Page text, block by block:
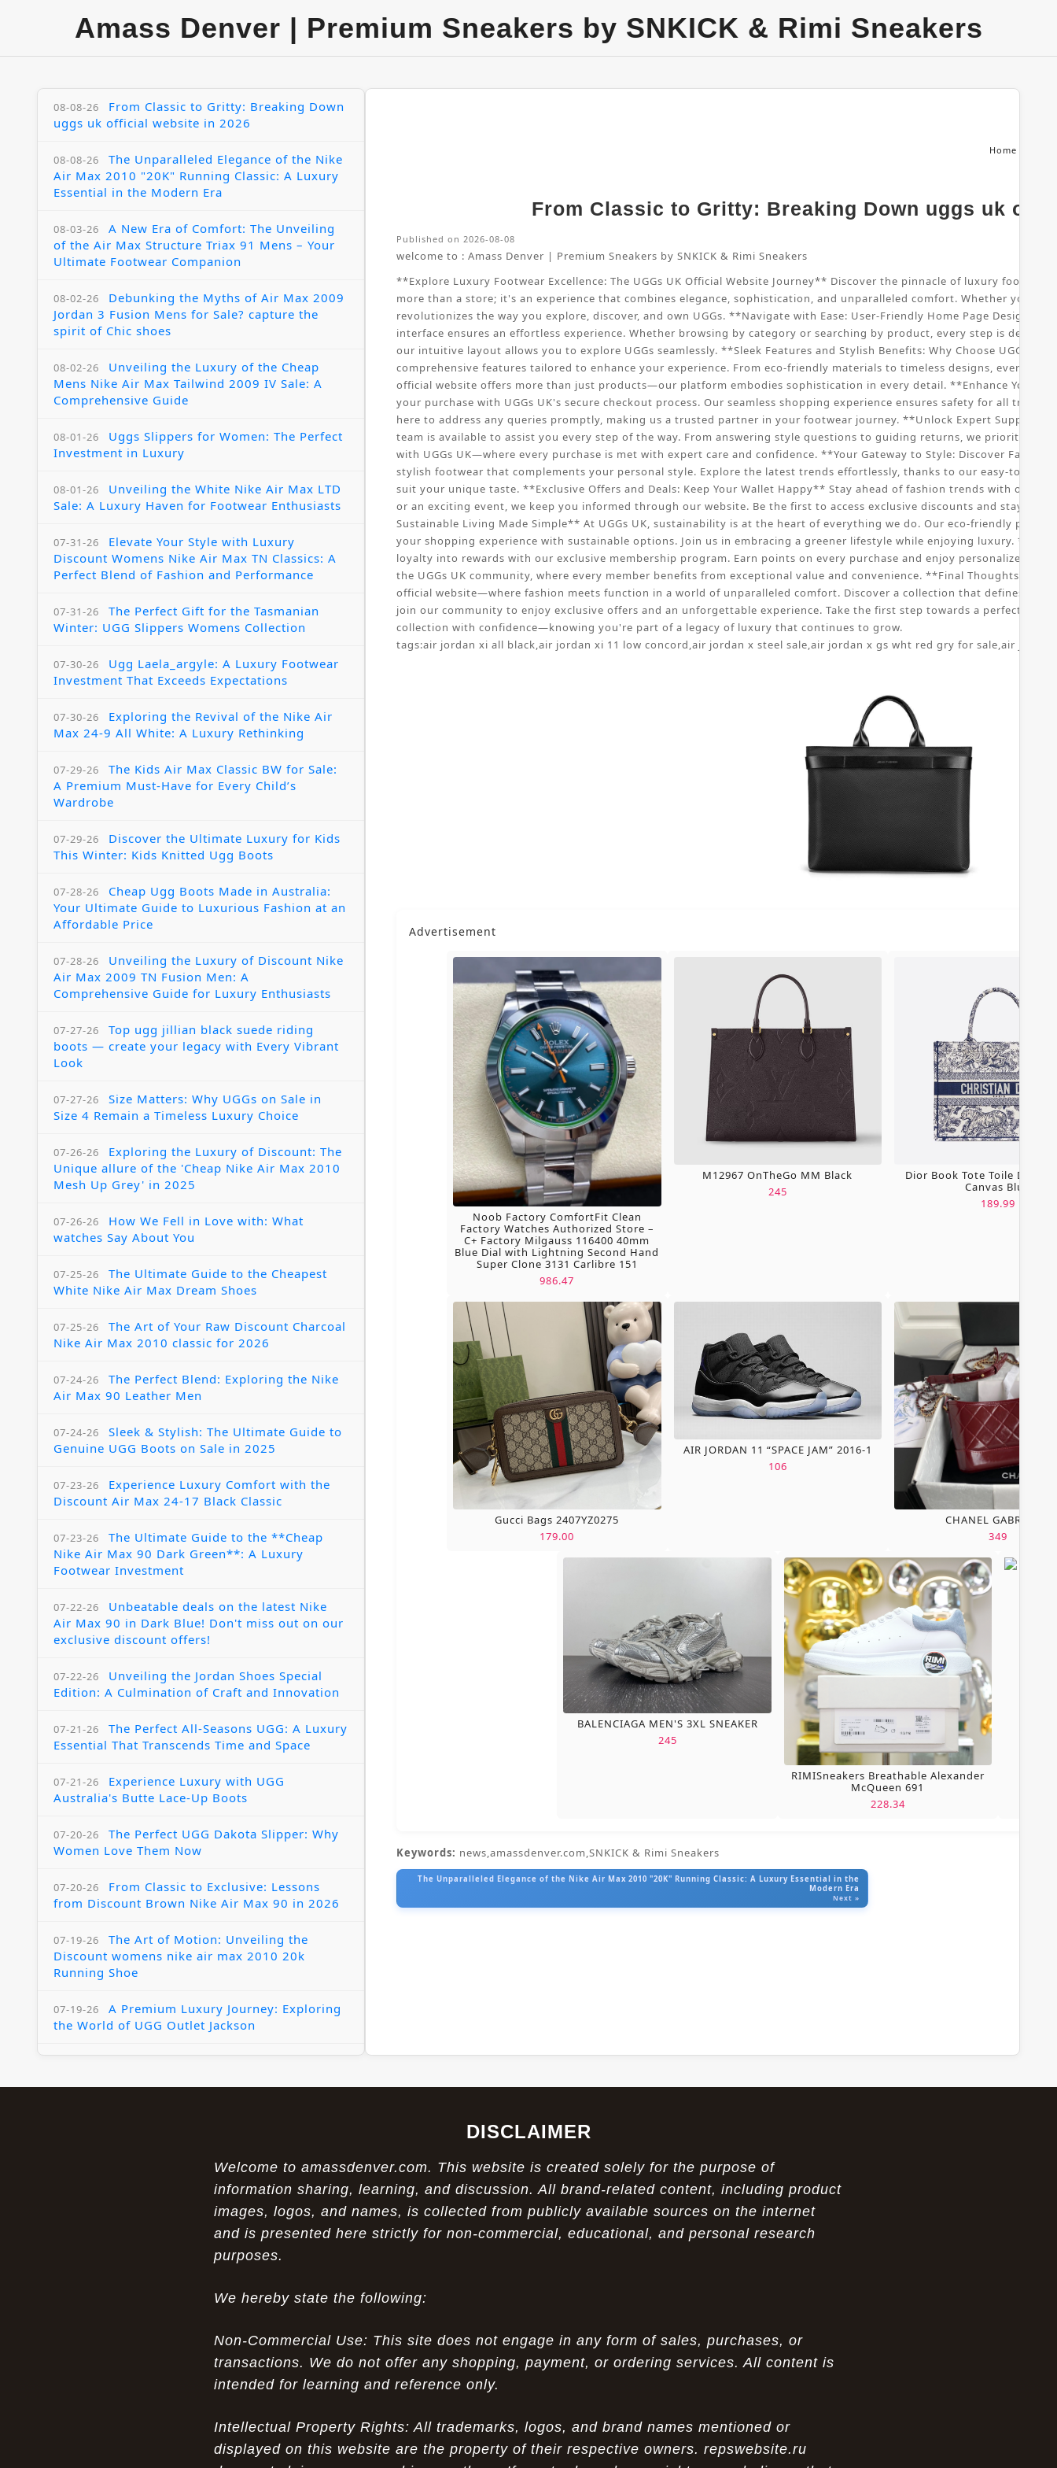
Amass Denver | Premium Sneakers by SNKICK & Rimi Sneakers
08-08-26
From Classic to Gritty: Breaking Down
uggs uk official website in 2026
08-08-26
The Unparalleled Elegance of the Nike
Air Max 2010 "20K" Running Classic: A Luxury
Essential in the Modern Era
08-03-26
A New Era of Comfort: The Unveiling
of the Air Max Structure Triax 91 Mens – Your
Ultimate Footwear Companion
08-02-26
Debunking the Myths of Air Max 2009
Jordan 3 Fusion Mens for Sale? capture the
spirit of Chic shoes
08-02-26
Unveiling the Luxury of the Cheap
Mens Nike Air Max Tailwind 2009 IV Sale: A
Comprehensive Guide
08-01-26
Uggs Slippers for Women: The Perfect
Investment in Luxury
08-01-26
Unveiling the White Nike Air Max LTD
Sale: A Luxury Haven for Footwear Enthusiasts
07-31-26
Elevate Your Style with Luxury
Discount Womens Nike Air Max TN Classics: A
Perfect Blend of Fashion and Performance
07-31-26
The Perfect Gift for the Tasmanian
Winter: UGG Slippers Womens Collection
07-30-26
Ugg Laela_argyle: A Luxury Footwear
Investment That Exceeds Expectations
07-30-26
Exploring the Revival of the Nike Air
Max 24-9 All White: A Luxury Rethinking
07-29-26
The Kids Air Max Classic BW for Sale:
A Premium Must-Have for Every Child’s
Wardrobe
07-29-26
Discover the Ultimate Luxury for Kids
This Winter: Kids Knitted Ugg Boots
07-28-26
Cheap Ugg Boots Made in Australia:
Your Ultimate Guide to Luxurious Fashion at an
Affordable Price
07-28-26
Unveiling the Luxury of Discount Nike
Air Max 2009 TN Fusion Men: A
Comprehensive Guide for Luxury Enthusiasts
07-27-26
Top ugg jillian black suede riding
boots — create your legacy with Every Vibrant
Look
07-27-26
Size Matters: Why UGGs on Sale in
Size 4 Remain a Timeless Luxury Choice
07-26-26
Exploring the Luxury of Discount: The
Unique allure of the 'Cheap Nike Air Max 2010
Mesh Up Grey' in 2025
07-26-26
How We Fell in Love with: What
watches Say About You
07-25-26
The Ultimate Guide to the Cheapest
White Nike Air Max Dream Shoes
07-25-26
The Art of Your Raw Discount Charcoal
Nike Air Max 2010 classic for 2026
07-24-26
The Perfect Blend: Exploring the Nike
Air Max 90 Leather Men
07-24-26
Sleek & Stylish: The Ultimate Guide to
Genuine UGG Boots on Sale in 2025
07-23-26
Experience Luxury Comfort with the
Discount Air Max 24-17 Black Classic
07-23-26
The Ultimate Guide to the **Cheap
Nike Air Max 90 Dark Green**: A Luxury
Footwear Investment
07-22-26
Unbeatable deals on the latest Nike
Air Max 90 in Dark Blue! Don't miss out on our
exclusive discount offers!
07-22-26
Unveiling the Jordan Shoes Special
Edition: A Culmination of Craft and Innovation
07-21-26
The Perfect All-Seasons UGG: A Luxury
Essential That Transcends Time and Space
07-21-26
Experience Luxury with UGG
Australia's Butte Lace-Up Boots
07-20-26
The Perfect UGG Dakota Slipper: Why
Women Love Them Now
07-20-26
From Classic to Exclusive: Lessons
from Discount Brown Nike Air Max 90 in 2026
07-19-26
The Art of Motion: Unveiling the
Discount womens nike air max 2010 20k
Running Shoe
07-19-26
A Premium Luxury Journey: Exploring
the World of UGG Outlet Jackson
The Unparalleled Experience of UGG
Australia Outlets: Where Luxury Meets Comfort
Experience Luxury with the Nike Air
Max 2009 Jordan 11 Fusion: A Masterclass in
Modern Comfort and Style
Elevate Your Style with the Pink Air
Max 90 Current Huarache - DQM Bacon
The Perfect Blend of Style and
The Nostalgic Side of Cheap Pink Air
Max TN online: Game-Changing Ideas in
Home
From Classic to Gritty: Breaking Down uggs uk
Published on 2026-08-08
welcome to : Amass Denver | Premium Sneakers by SNKICK & Rimi Sneakers
**Explore Luxury Footwear Excellence: The UGGs UK Official Website Journey** Discover the pinnacle of luxury
more than a store; it's an experience that combines elegance, sophistication, and unparalleled comfort. Whether
revolutionizes the way you explore, discover, and own UGGs. **Navigate with Ease: User-Friendly Home Page Design**
interface ensures an effortless experience. Whether browsing by category or searching by product, every step is
our intuitive layout allows you to explore UGGs seamlessly. **Sleek Features and Stylish Benefits: Why Choose UGGs
comprehensive features tailored to enhance your experience. From eco-friendly materials to timeless designs, every
official website offers more than just products—our platform embodies sophistication in every detail. **Enhance Your
your purchase with UGGs UK's secure checkout process. Our seamless shopping experience ensures safety for all
here to address any queries promptly, making us a trusted partner in your footwear journey. **Unlock Expert Support:
team is available to assist you every step of the way. From answering style questions to guiding returns, we prioritize
with UGGs UK—where every purchase is met with expert care and confidence. **Your Gateway to Style: Discover
stylish footwear that complements your personal style. Explore the latest trends effortlessly, thanks to our easy-to-
suit your unique taste. **Exclusive Offers and Deals: Keep Your Wallet Happy** Stay ahead of fashion trends with our
or an exciting event, we keep you informed through our website. Be the first to access exclusive discounts and stay
Sustainable Living Made Simple** At UGGs UK, sustainability is at the heart of everything we do. Our eco-friendly
your shopping experience with sustainable options. Join us in embracing a greener lifestyle while enjoying luxury.
loyalty into rewards with our exclusive membership program. Earn points on every purchase and enjoy personalized
the UGGs UK community, where every member benefits from exceptional value and convenience. **Final Thoughts:
official website—where fashion meets function in a world of unparalleled comfort. Discover a collection that defines
join our community to enjoy exclusive offers and an unforgettable experience. Take the first step towards a perfect pair
collection with confidence—knowing you're part of a legacy of luxury that continues to grow.
tags:air jordan xi all black,air jordan xi 11 low concord,air jordan x steel sale,air jordan x gs wht red gry for sale,air jordan
Advertisement
Noob Factory ComfortFit Clean
Factory Watches Authorized Store –
C+ Factory Milgauss 116400 40mm
Blue Dial with Lightning Second Hand
Super Clone 3131 Carlibre 151
986.47
M12967 OnTheGo MM Black
245
Dior Book Tote Toile De
Canvas Blue
189.99
Gucci Bags 2407YZ0275
179.00
AIR JORDAN 11 “SPACE JAM” 2016-1
106
CHANEL GABRIELLE
349
BALENCIAGA MEN'S 3XL SNEAKER
245
RIMISneakers Breathable Alexander
McQueen 691
228.34
Keywords: news,amassdenver.com,SNKICK & Rimi Sneakers
The Unparalleled Elegance of the Nike Air Max 2010 "20K" Running Classic: A Luxury Essential in the
Modern Era
Next »
DISCLAIMER
Welcome to amassdenver.com. This website is created solely for the purpose of
information sharing, learning, and discussion. All brand-related content, including product
images, logos, and names, is collected from publicly available sources on the internet
and is presented here strictly for non-commercial, educational, and personal research
purposes.
We hereby state the following:
Non-Commercial Use: This site does not engage in any form of sales, purchases, or
transactions. We do not offer any shopping, payment, or ordering services. All content is
intended for learning and reference only.
Intellectual Property Rights: All trademarks, logos, and brand names mentioned or
displayed on this website are the property of their respective owners. repswebsite.ru